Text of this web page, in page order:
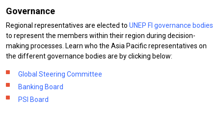
Governance
Regional representatives are elected to UNEP FI governance bodies
to represent the members within their region during decision-
making processes. Learn who the Asia Pacific representatives on
the different governance bodies are by clicking below:
Global Steering Committee
Banking Board
PSI Board